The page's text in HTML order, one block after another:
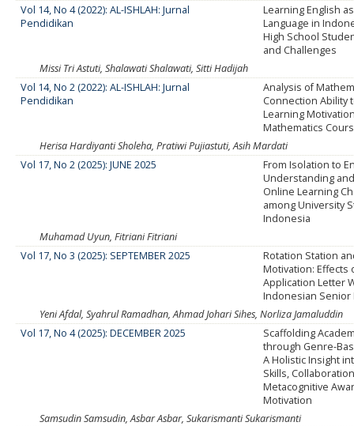
Vol 14, No 4 (2022): AL-ISHLAH: Jurnal
Pendidikan
Learning English
Language in
High School
and Challenges
Missi Tri Astuti, Shalawati Shalawati, Sitti Hadijah
Vol 14, No 2 (2022): AL-ISHLAH: Jurnal
Pendidikan
Analysis of
Connection Ability
Learning
Mathematics
Herisa Hardiyanti Sholeha, Pratiwi Pujiastuti, Asih Mardati
Vol 17, No 2 (2025): JUNE 2025
From Isolation to
Understanding
Online Learning
among University
Indonesia
Muhamad Uyun, Fitriani Fitriani
Vol 17, No 3 (2025): SEPTEMBER 2025
Rotation Station
Motivation: Effects
Application Letter
Indonesian Senior
Yeni Afdal, Syahrul Ramadhan, Ahmad Johari Sihes, Norliza Jamaluddin
Vol 17, No 4 (2025): DECEMBER 2025
Scaffolding
through Genre-
A Holistic Insight
Skills,
Metacognitive
Motivation
Samsudin Samsudin, Asbar Asbar, Sukarismanti Sukarismanti